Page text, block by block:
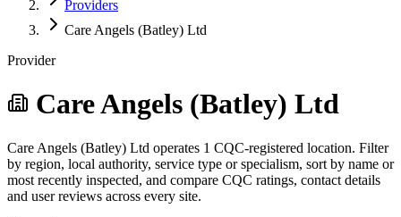
Providers
Care Angels (Batley) Ltd
Provider
Care Angels (Batley) Ltd
Care Angels (Batley) Ltd operates 1 CQC-registered location. Filter
by region, local authority, service type or specialism, sort by name or
most recently inspected, and compare CQC ratings, contact details
and user reviews across every site.